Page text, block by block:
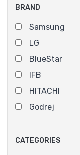
BRAND
Samsung
LG
BlueStar
IFB
HITACHI
Godrej
CATEGORIES